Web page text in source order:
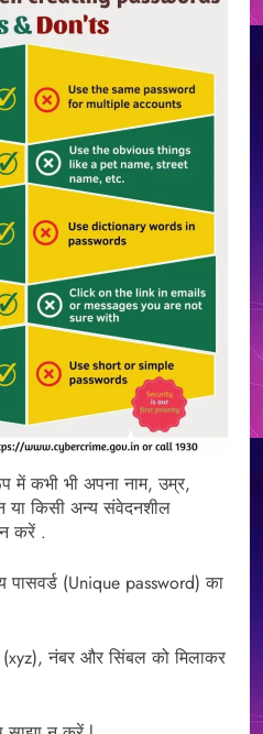
में कभी भी अपना नाम, उम्र,
या किसी अन्य संवेदनशील
न करें .
पासवर्ड (Unique password) का
नंबर और सिंबल को मिलाकर